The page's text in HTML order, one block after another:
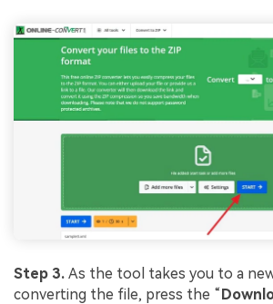
Step 3. As the tool takes you to a
converting the file, press the “